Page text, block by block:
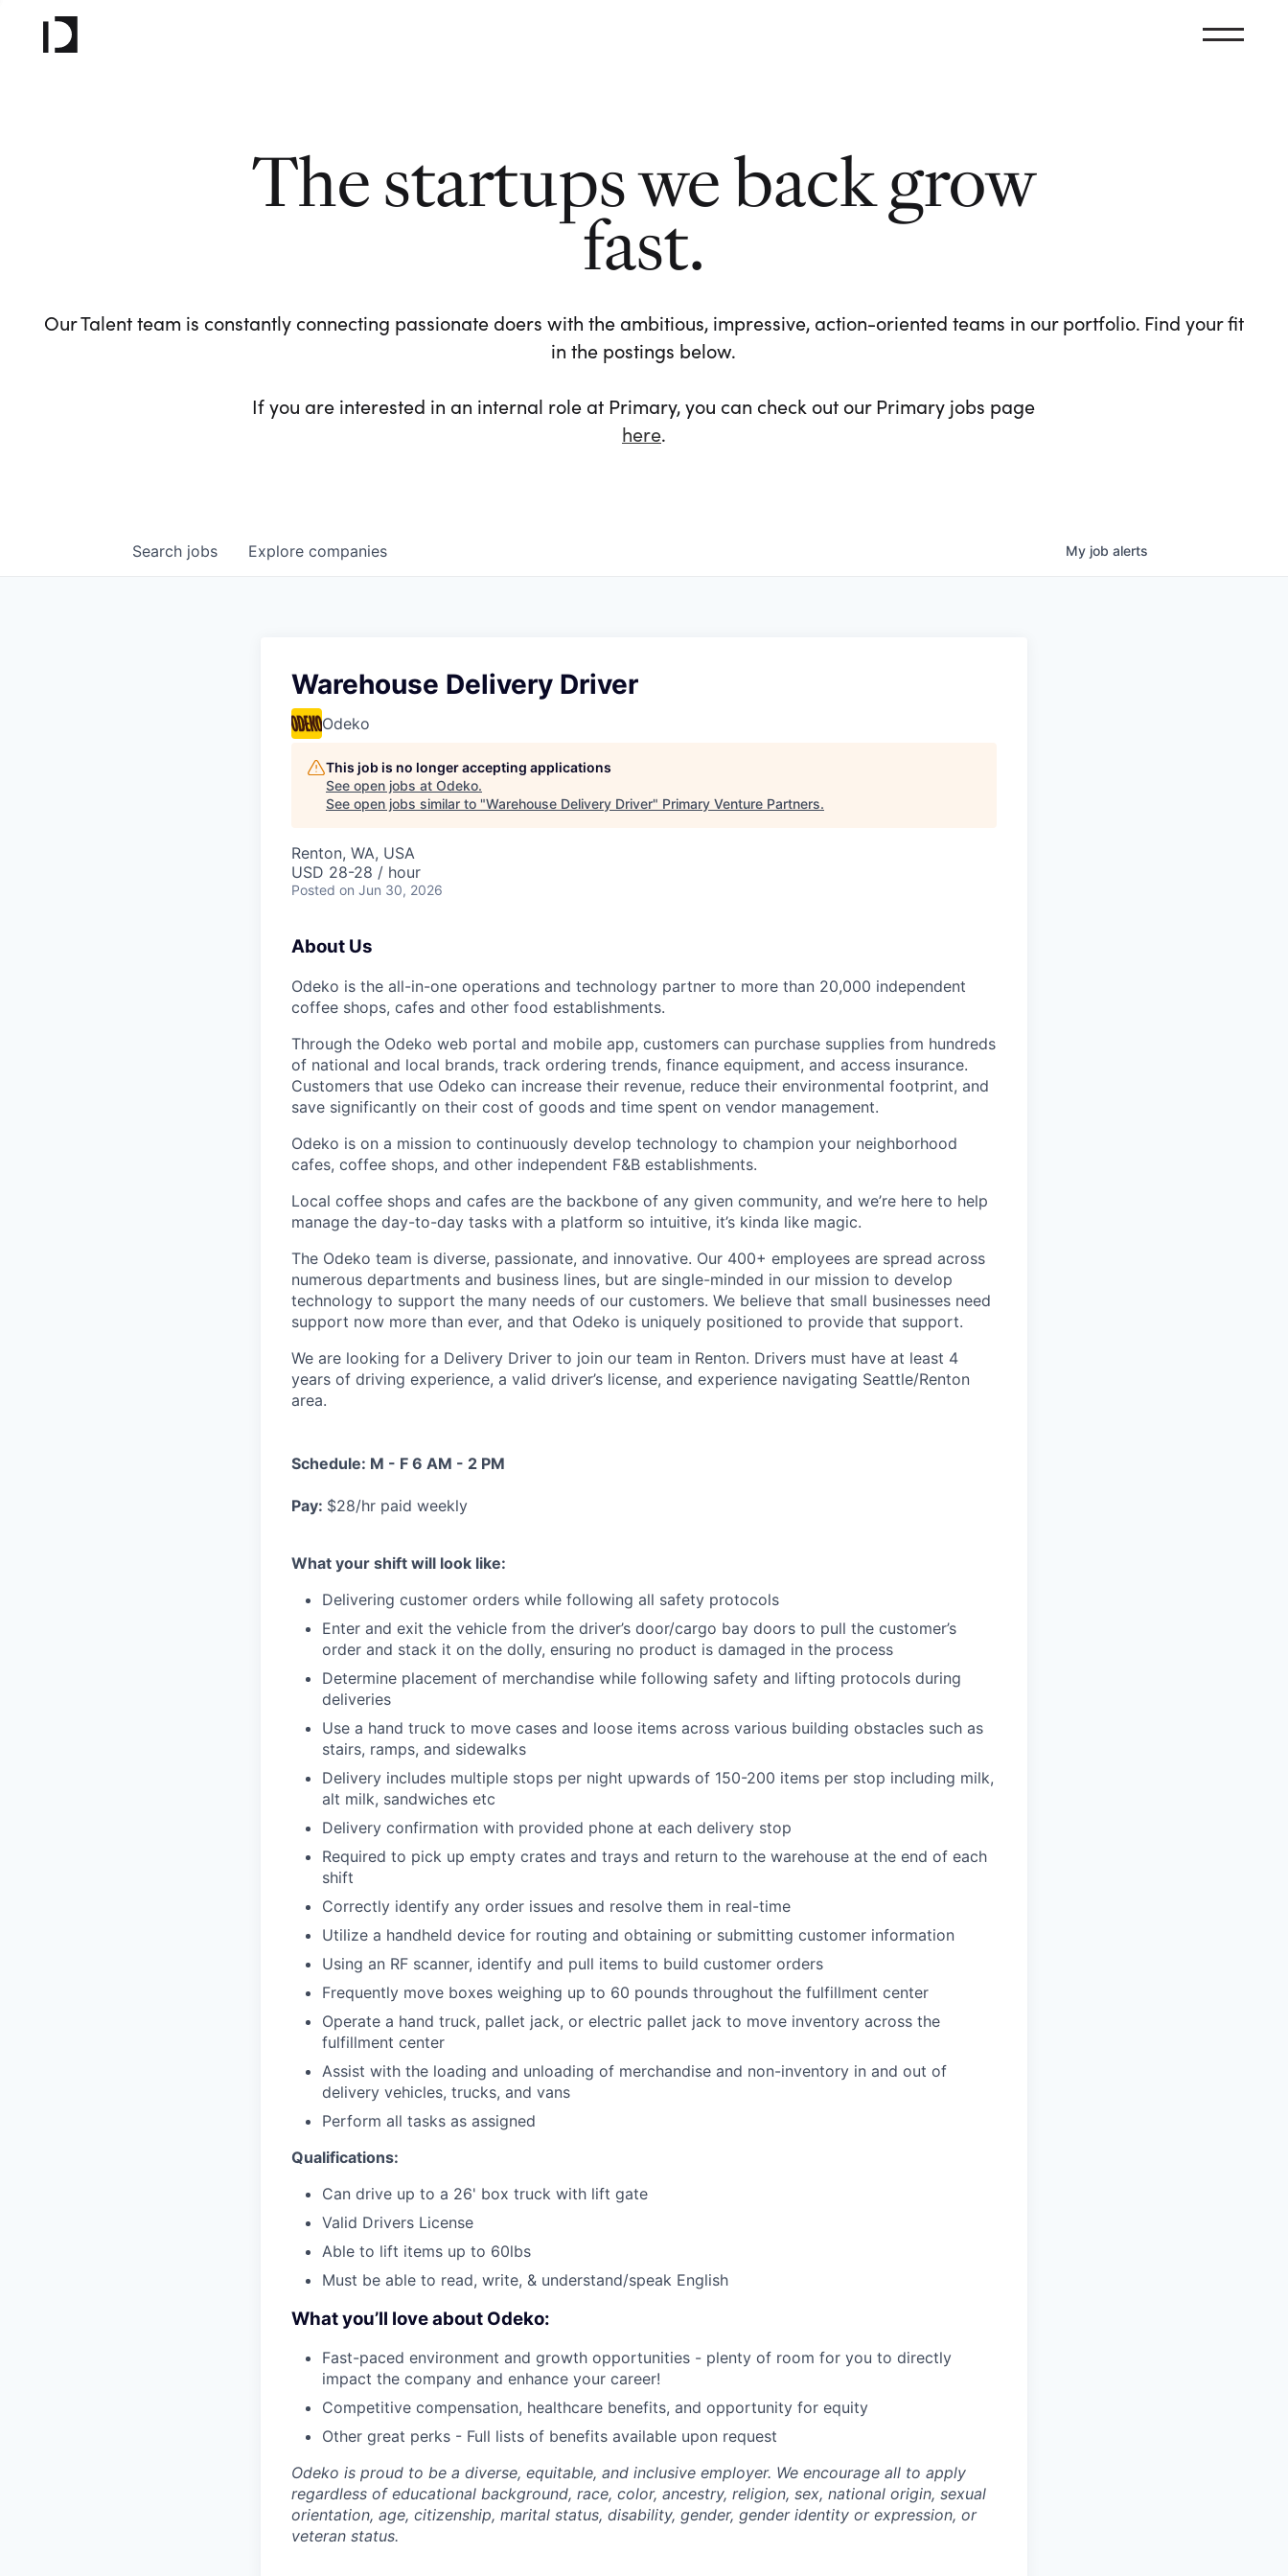
The startups we back grow
fast.
Our Talent team is constantly connecting passionate doers with the ambitious, impressive, action-oriented teams in our portfolio. Find your fit
in the postings below.
If you are interested in an internal role at Primary, you can check out our Primary jobs page
here.
Search jobs Explore companies My job alerts
Warehouse Delivery Driver
Odeko
This job is no longer accepting applications
See open jobs at Odeko.
See open jobs similar to "Warehouse Delivery Driver" Primary Venture Partners.
Renton, WA, USA
USD 28-28 / hour
Posted on Jun 30, 2026
About Us
Odeko is the all-in-one operations and technology partner to more than 20,000 independent
coffee shops, cafes and other food establishments.
Through the Odeko web portal and mobile app, customers can purchase supplies from hundreds
of national and local brands, track ordering trends, finance equipment, and access insurance.
Customers that use Odeko can increase their revenue, reduce their environmental footprint, and
save significantly on their cost of goods and time spent on vendor management.
Odeko is on a mission to continuously develop technology to champion your neighborhood
cafes, coffee shops, and other independent F&B establishments.
Local coffee shops and cafes are the backbone of any given community, and we’re here to help
manage the day-to-day tasks with a platform so intuitive, it’s kinda like magic.
The Odeko team is diverse, passionate, and innovative. Our 400+ employees are spread across
numerous departments and business lines, but are single-minded in our mission to develop
technology to support the many needs of our customers. We believe that small businesses need
support now more than ever, and that Odeko is uniquely positioned to provide that support.
We are looking for a Delivery Driver to join our team in Renton. Drivers must have at least 4
years of driving experience, a valid driver’s license, and experience navigating Seattle/Renton
area.
Schedule: M - F 6 AM - 2 PM
Pay: $28/hr paid weekly
What your shift will look like:
Delivering customer orders while following all safety protocols
Enter and exit the vehicle from the driver’s door/cargo bay doors to pull the customer’s
order and stack it on the dolly, ensuring no product is damaged in the process
Determine placement of merchandise while following safety and lifting protocols during
deliveries
Use a hand truck to move cases and loose items across various building obstacles such as
stairs, ramps, and sidewalks
Delivery includes multiple stops per night upwards of 150-200 items per stop including milk,
alt milk, sandwiches etc
Delivery confirmation with provided phone at each delivery stop
Required to pick up empty crates and trays and return to the warehouse at the end of each
shift
Correctly identify any order issues and resolve them in real-time
Utilize a handheld device for routing and obtaining or submitting customer information
Using an RF scanner, identify and pull items to build customer orders
Frequently move boxes weighing up to 60 pounds throughout the fulfillment center
Operate a hand truck, pallet jack, or electric pallet jack to move inventory across the
fulfillment center
Assist with the loading and unloading of merchandise and non-inventory in and out of
delivery vehicles, trucks, and vans
Perform all tasks as assigned
Qualifications:
Can drive up to a 26' box truck with lift gate
Valid Drivers License
Able to lift items up to 60lbs
Must be able to read, write, & understand/speak English
What you’ll love about Odeko:
Fast-paced environment and growth opportunities - plenty of room for you to directly
impact the company and enhance your career!
Competitive compensation, healthcare benefits, and opportunity for equity
Other great perks - Full lists of benefits available upon request
Odeko is proud to be a diverse, equitable, and inclusive employer. We encourage all to apply
regardless of educational background, race, color, ancestry, religion, sex, national origin, sexual
orientation, age, citizenship, marital status, disability, gender, gender identity or expression, or
veteran status.